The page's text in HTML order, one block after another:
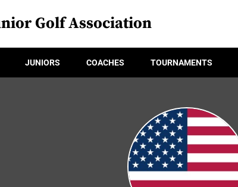
Golf Association
JUNIORS COACHES TOURNAMENTS